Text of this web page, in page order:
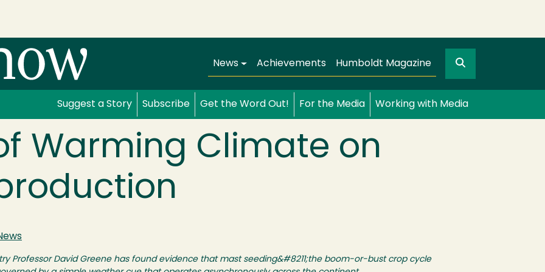
Main navigation
News Achievements Humboldt Magazine Search
Suggest a Story Subscribe Get the Word Out! For the Media Working with Media
Warming Climate on
Professor David Greene has found evidence that mast seeding&#8211;the boom-or-bust crop cycle